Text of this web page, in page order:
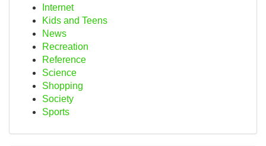
Internet
Kids and Teens
News
Recreation
Reference
Science
Shopping
Society
Sports